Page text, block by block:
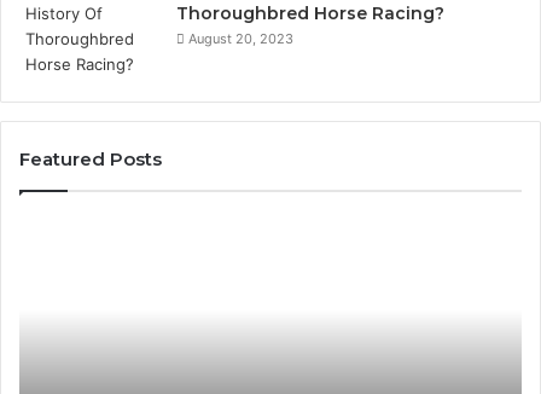
Thoroughbred Horse Racing?
August 20, 2023
Featured Posts